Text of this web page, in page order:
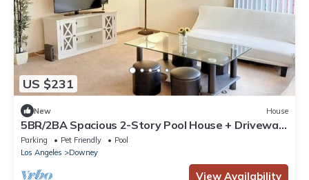
US $231
New House
5BR/2BA Spacious 2-Story Pool House + Driveway
Parking
Parking Pet Friendly
Pool
Los Angeles
Downey
View Availability